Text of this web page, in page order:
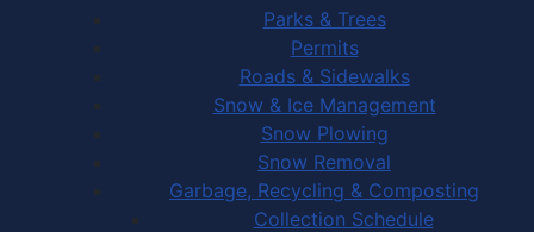
Parks & Trees
Permits
Roads & Sidewalks
Snow & Ice Management
Snow Plowing
Snow Removal
Garbage, Recycling & Composting
Collection Schedule